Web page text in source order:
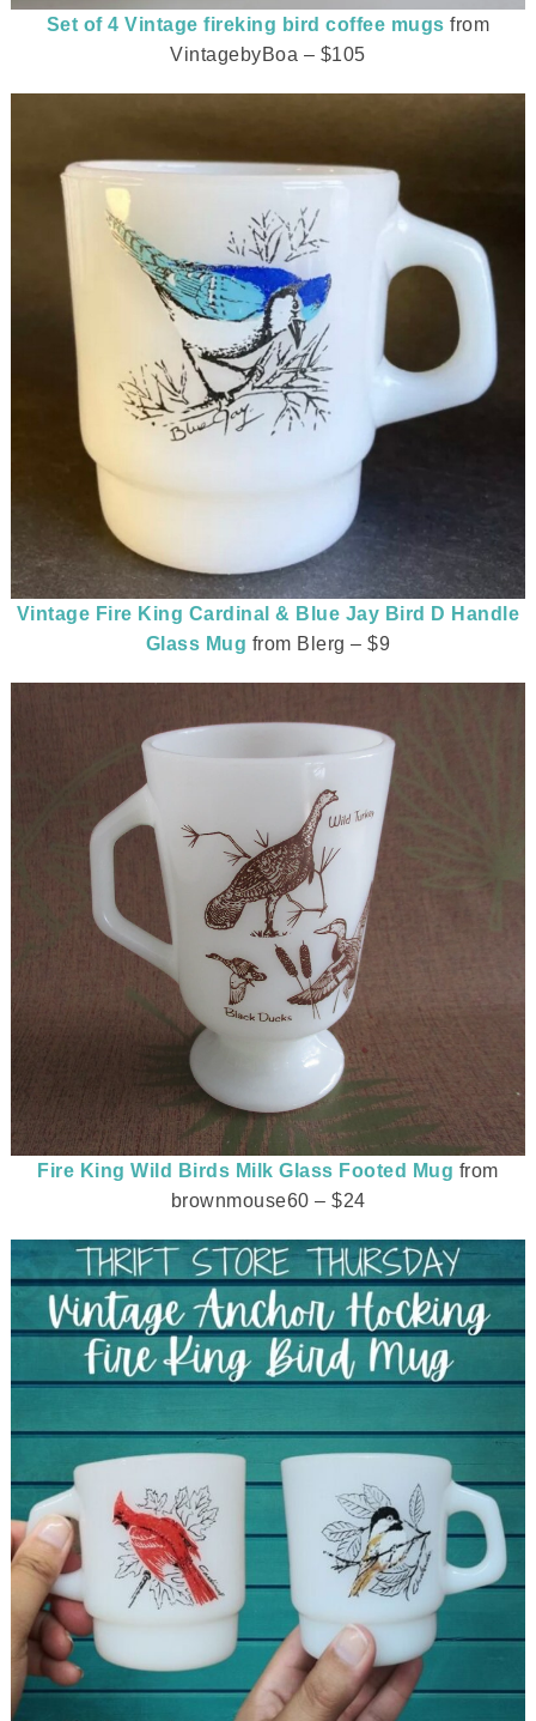
Set of 4 Vintage fireking bird coffee mugs from
VintagebyBoa – $105
Vintage Fire King Cardinal & Blue Jay Bird D Handle
Glass Mug from Blerg – $9
Fire King Wild Birds Milk Glass Footed Mug from
brownmouse60 – $24